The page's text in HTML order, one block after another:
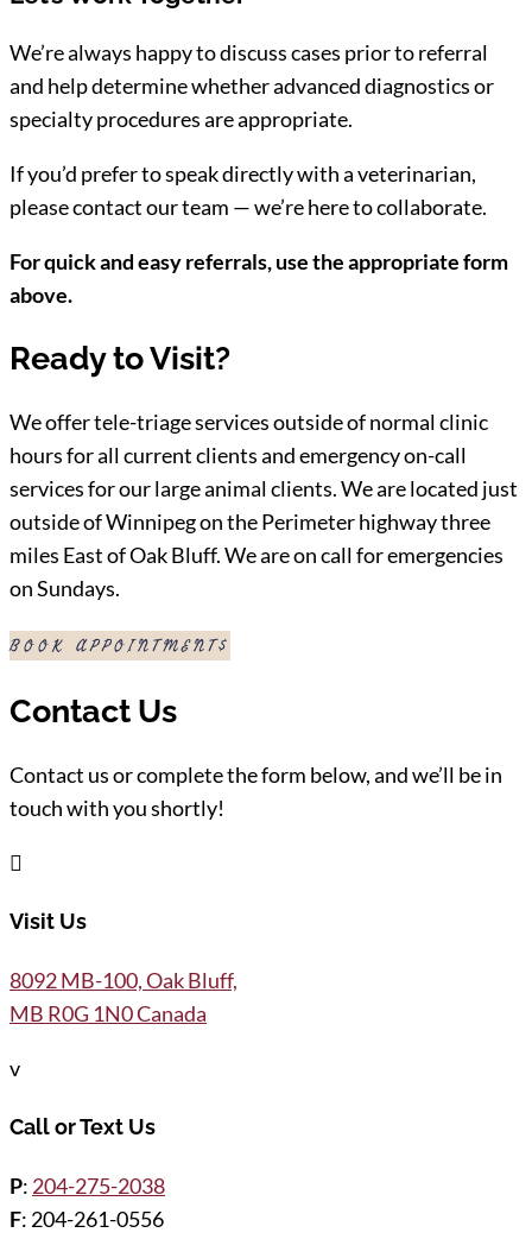
We’re always happy to discuss cases prior to referral
and help determine whether advanced diagnostics or
specialty procedures are appropriate.
If you’d prefer to speak directly with a veterinarian,
please contact our team — we’re here to collaborate.
For quick and easy referrals, use the appropriate form
above.
Ready to Visit?
We offer tele-triage services outside of normal clinic
hours for all current clients and emergency on-call
services for our large animal clients. We are located just
outside of Winnipeg on the Perimeter highway three
miles East of Oak Bluff. We are on call for emergencies
on Sundays.
BOOK APPOINTMENT
Contact Us
Contact us or complete the form below, and we’ll be in
touch with you shortly!

Visit Us
8092 MB-100, Oak Bluff,
MB R0G 1N0 Canada
v
Call or Text Us
P: 204-275-2038
F: 204-261-0556